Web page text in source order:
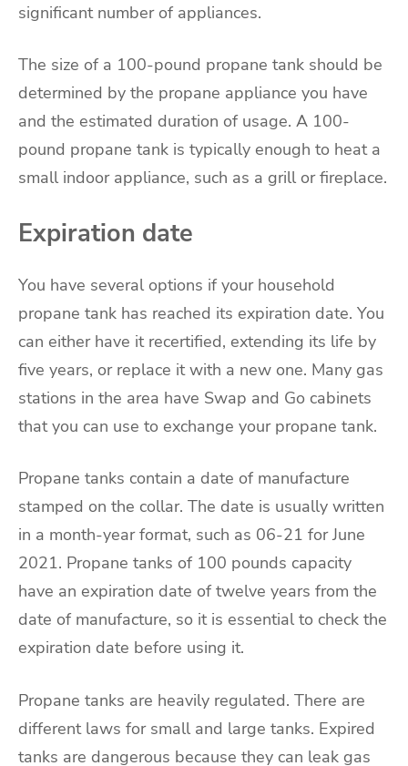
significant number of appliances.
The size of a 100-pound propane tank should be
determined by the propane appliance you have
and the estimated duration of usage. A 100-
pound propane tank is typically enough to heat a
small indoor appliance, such as a grill or fireplace.
Expiration date
You have several options if your household
propane tank has reached its expiration date. You
can either have it recertified, extending its life by
five years, or replace it with a new one. Many gas
stations in the area have Swap and Go cabinets
that you can use to exchange your propane tank.
Propane tanks contain a date of manufacture
stamped on the collar. The date is usually written
in a month-year format, such as 06-21 for June
2021. Propane tanks of 100 pounds capacity
have an expiration date of twelve years from the
date of manufacture, so it is essential to check the
expiration date before using it.
Propane tanks are heavily regulated. There are
different laws for small and large tanks. Expired
tanks are dangerous because they can leak gas